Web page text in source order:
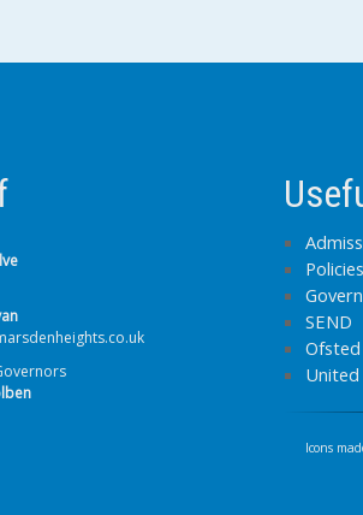
Policies
SEND
Ofsted
Icons